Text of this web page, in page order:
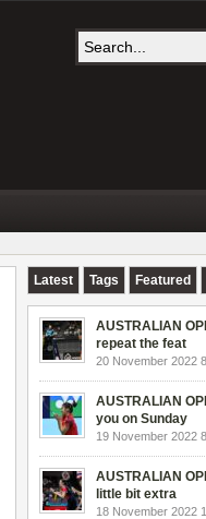
Latest Tags Featured
AUSTRALIAN
repeat the feat
20 November 2022
AUSTRALIAN
you on Sunday
19 November 2022
AUSTRALIAN
little bit extra
18 November 2022